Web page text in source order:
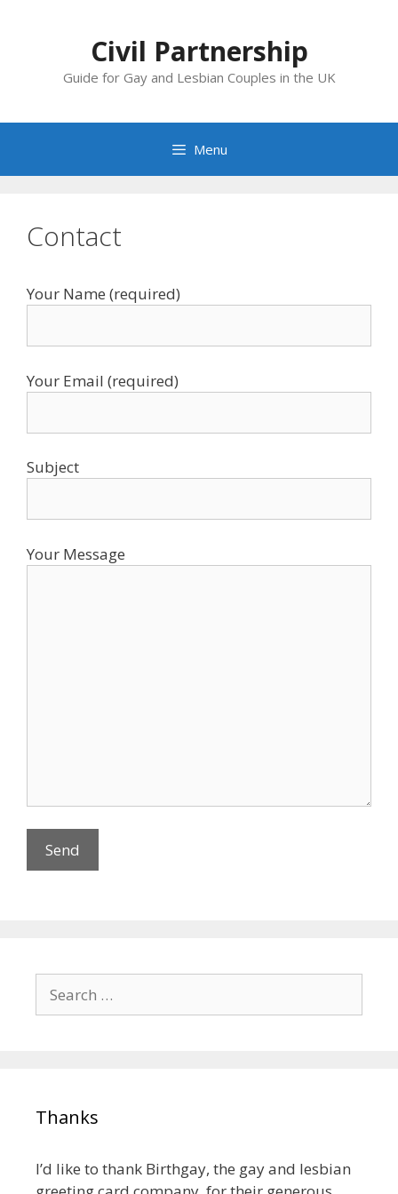
Civil Partnership
Guide for Gay and Lesbian Couples in the UK
Menu
Contact
Your Name (required)
Your Email (required)
Subject
Your Message
for:
Thanks
I’d like to thank Birthgay, the gay and lesbian